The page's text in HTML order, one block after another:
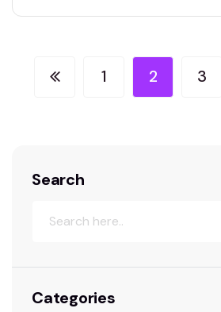
shaping the way websites are…
1 2 3
Search
Categories